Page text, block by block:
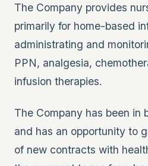
The Company provides
primarily for home-based
administrating and
PPN, analgesia,
infusion therapies.
The Company has been in
and has an opportunity to
of new contracts with